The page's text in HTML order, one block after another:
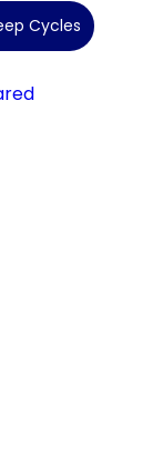
Cycles